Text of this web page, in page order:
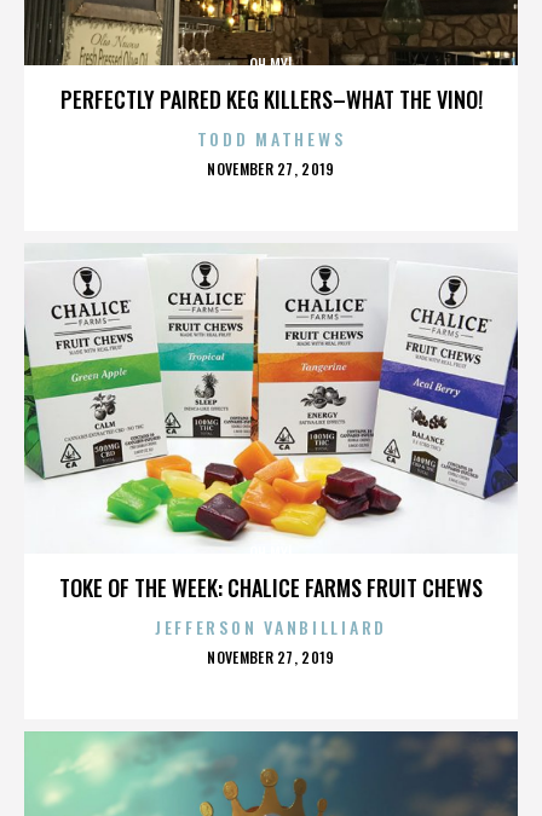
PERFECTLY PAIRED KEG KILLERS–WHAT THE VINO!
OH MY!
TODD MATHEWS
POSTED
NOVEMBER 27, 2019
TOKE OF THE WEEK: CHALICE FARMS FRUIT CHEWS
JEFFERSON VANBILLIARD
POSTED
NOVEMBER 27, 2019